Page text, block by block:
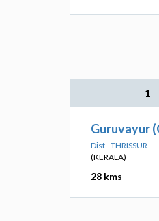
1
Guruvayur
Dist - THRISSUR
(KERALA)
28 kms